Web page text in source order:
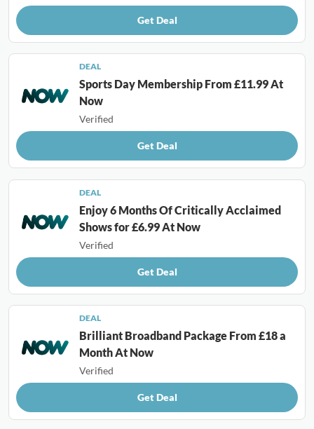
Get Deal
DEAL
Sports Day Membership From £11.99 At
Now
Verified
Get Deal
DEAL
Enjoy 6 Months Of Critically Acclaimed
Shows for £6.99 At Now
Verified
Get Deal
DEAL
Brilliant Broadband Package From £18 a
Month At Now
Verified
Get Deal